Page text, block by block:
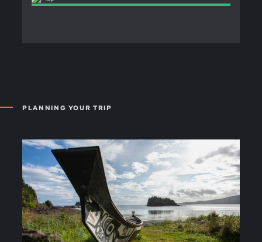
PLANNING YOUR TRIP